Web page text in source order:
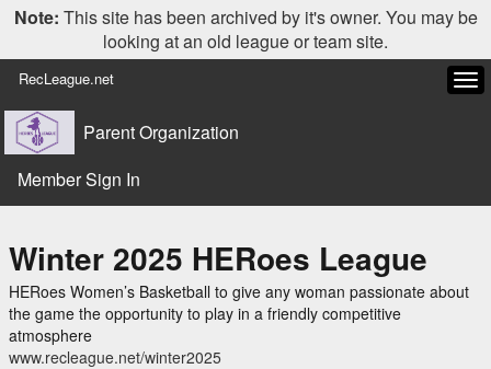
Note: This site has been archived by it's owner. You may be
looking at an old league or team site.
RecLeague.net
Parent Organization
Member Sign In
Winter 2025 HERoes League
HERoes Women’s Basketball to give any woman passionate about
the game the opportunity to play in a friendly competitive
atmosphere
www.recleague.net/winter2025